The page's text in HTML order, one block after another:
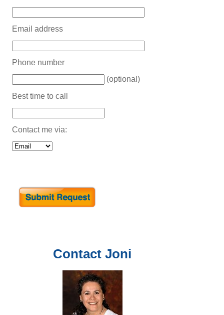
ContactJoni
Email address
Phone number
(optional)
Best time to call
Contact me via: